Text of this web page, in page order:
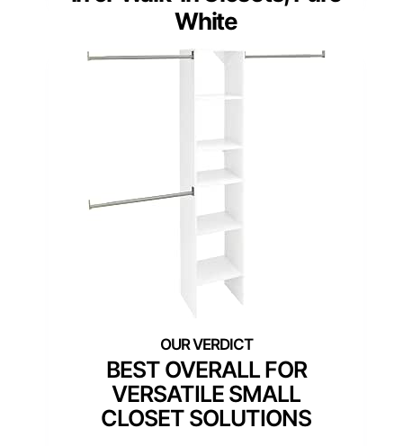
White
BEST OVERALL FOR
VERSATILE SMALL
CLOSET SOLUTIONS